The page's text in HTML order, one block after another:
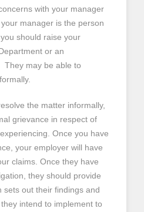
with your manager
manager is the person
should raise your
or an
They may be able to
the matter informally,
grievance in respect of
Once you have
your employer will have
claims. Once they have
they should provide
sets out their findings and
intend to implement to